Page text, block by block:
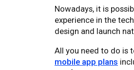
Nowadays, it is
experience in the
design and launch
All you need to do is
mobile app plans